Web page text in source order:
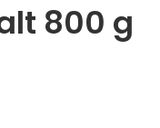
800 g